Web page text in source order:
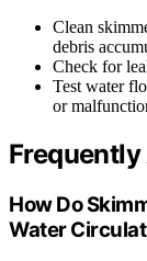
Clean
debris
Check for
Test water
or
How Do
Water